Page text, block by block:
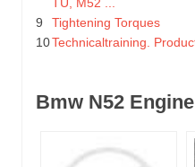
9
Tightening Torques
10Technicaltraining.
Bmw N52